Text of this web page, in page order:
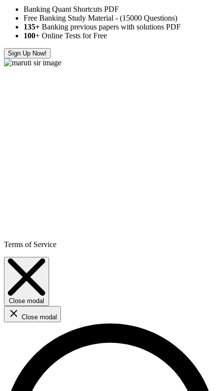
Banking Quant Shortcuts PDF
Free Banking Study Material - (15000 Questions)
135+ Banking previous papers with solutions PDF
100+ Online Tests for Free
Sign Up Now!
Terms of Service
Close modal
Close modal